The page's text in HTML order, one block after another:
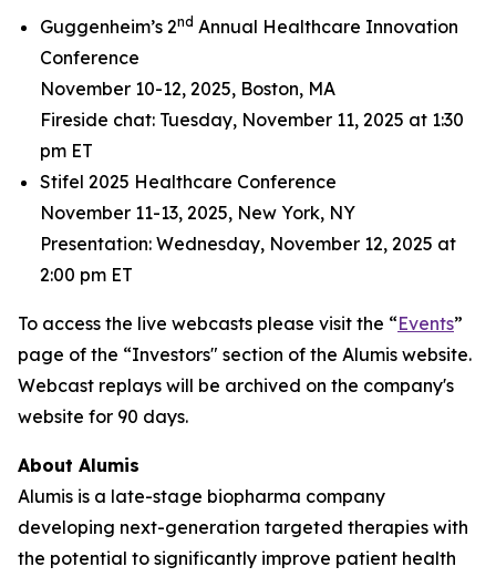
Guggenheim’s 2nd Annual Healthcare Innovation
Conference
November 10-12, 2025, Boston, MA
Fireside chat: Tuesday, November 11, 2025 at 1:30
pm ET
Stifel 2025 Healthcare Conference
November 11-13, 2025, New York, NY
Presentation: Wednesday, November 12, 2025 at
2:00 pm ET
To access the live webcasts please visit the “Events”
page of the “Investors" section of the Alumis website.
Webcast replays will be archived on the company's
website for 90 days.
About Alumis
Alumis is a late-stage biopharma company
developing next-generation targeted therapies with
the potential to significantly improve patient health